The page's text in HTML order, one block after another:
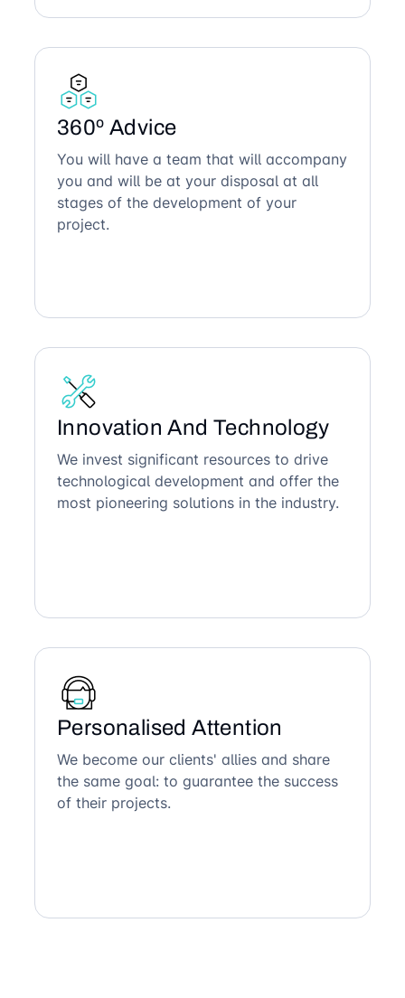
360º Advice
You will have a team that will accompany
you and will be at your disposal at all
stages of the development of your
project.
Innovation And Technology
We invest significant resources to drive
technological development and offer the
most pioneering solutions in the industry.
Personalised Attention
We become our clients' allies and share
the same goal: to guarantee the success
of their projects.